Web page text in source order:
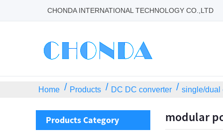
CHONDA INTERNATIONAL TECHNOLOGY CO.,LTD
Home Products DC DC converter single/dual
Products Category modular